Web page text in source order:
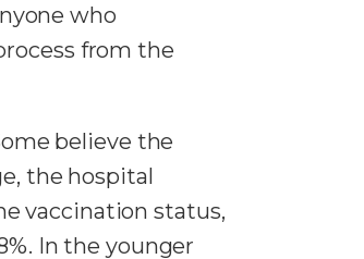
who
from the
believe the
the hospital
vaccination status,
In the younger